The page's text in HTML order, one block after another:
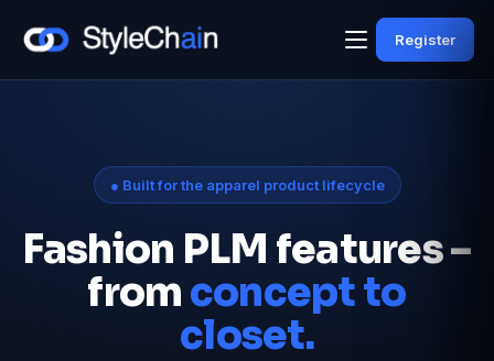
Register
● Built for the apparel product lifecycle
Fashion PLM features –
from concept to
closet.